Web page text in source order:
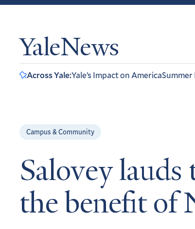
YaleNews
Across Yale:Yale’s Impact on AmericaSummer
Campus & Community
Salovey
the benefit of